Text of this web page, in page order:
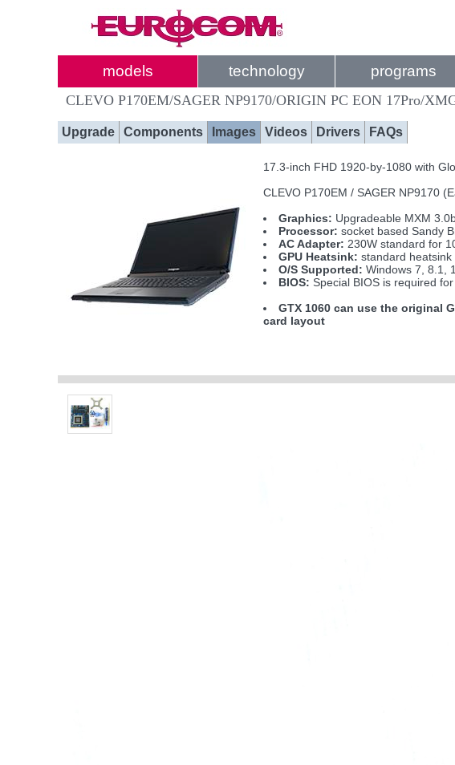
models technology programs
CLEVO P170EM/SAGER NP9170/ORIGIN PC EON 17Pro/
Upgrade Components Images Videos Drivers FAQs
17.3-inch FHD 1920-by-1080 with
CLEVO P170EM / SAGER NP9170
Graphics: Upgradeable MXM
Processor: socket based Sandy
AC Adapter: 230W standard for
GPU Heatsink: standard heatsink
O/S Supported: Windows 7, 8.1,
BIOS: Special BIOS is required
GTX 1060 can use the original
card layout